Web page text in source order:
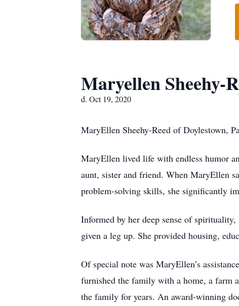
Maryellen Sheehy-
d. Oct 19, 2020
MaryEllen Sheehy-Reed of Doylestown,
MaryEllen lived life with endless humor
aunt, sister and friend. When MaryEllen
problem-solving skills, she significantly
Informed by her deep sense of
given a leg up. She provided housing,
Of special note was MaryEllen’s
furnished the family with a home, a farm
the family for years. An award-winning